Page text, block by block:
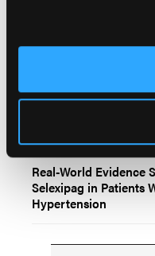
Pulmonary Arterial
Sex Differences in
Pulmonary Arterial
Real-World Evidence
Selexipag in Patients
Hypertension